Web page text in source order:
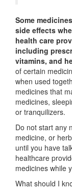
Some
side effects
health care
including
vitamins, and
of certain
when used
medicines that
medicines,
or tranquilizers.
Do not start any
medicine, or
until you have
healthcare
medicines while
What should I